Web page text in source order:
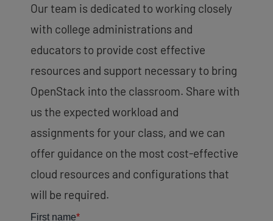
Our team is dedicated to working closely
with college administrations and
educators to provide cost effective
resources and support necessary to bring
OpenStack into the classroom. Share with
us the expected workload and
assignments for your class, and we can
offer guidance on the most cost-effective
cloud resources and configurations that
will be required.